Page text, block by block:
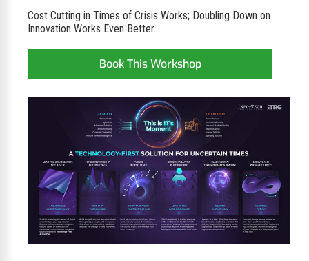
​​Cost Cutting in Times of Crisis Works; Doubling Down on
Innovation Works Even Better.​
Book This Workshop